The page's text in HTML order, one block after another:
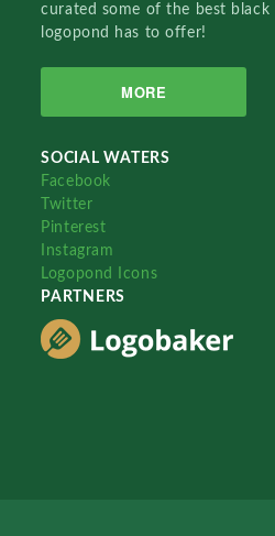
curated some of the best
logopond has to offer!
MORE
SOCIAL WATERS
Facebook
Twitter
Pinterest
Instagram
Logopond Icons
PARTNERS